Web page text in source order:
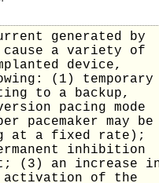
generated by
a variety of
device,
(1) temporary
to a backup,
pacing mode
pacemaker may be
at a fixed rate);
inhibition
(3) an increase
activation of the